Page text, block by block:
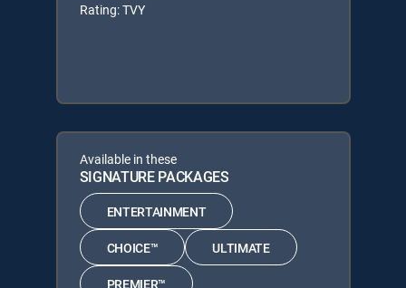
Rating: TVY
Available in these
SIGNATURE PACKAGES
ENTERTAINMENT
CHOICE™ ULTIMATE
PREMIER™